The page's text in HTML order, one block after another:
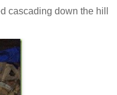
cascading down the hill